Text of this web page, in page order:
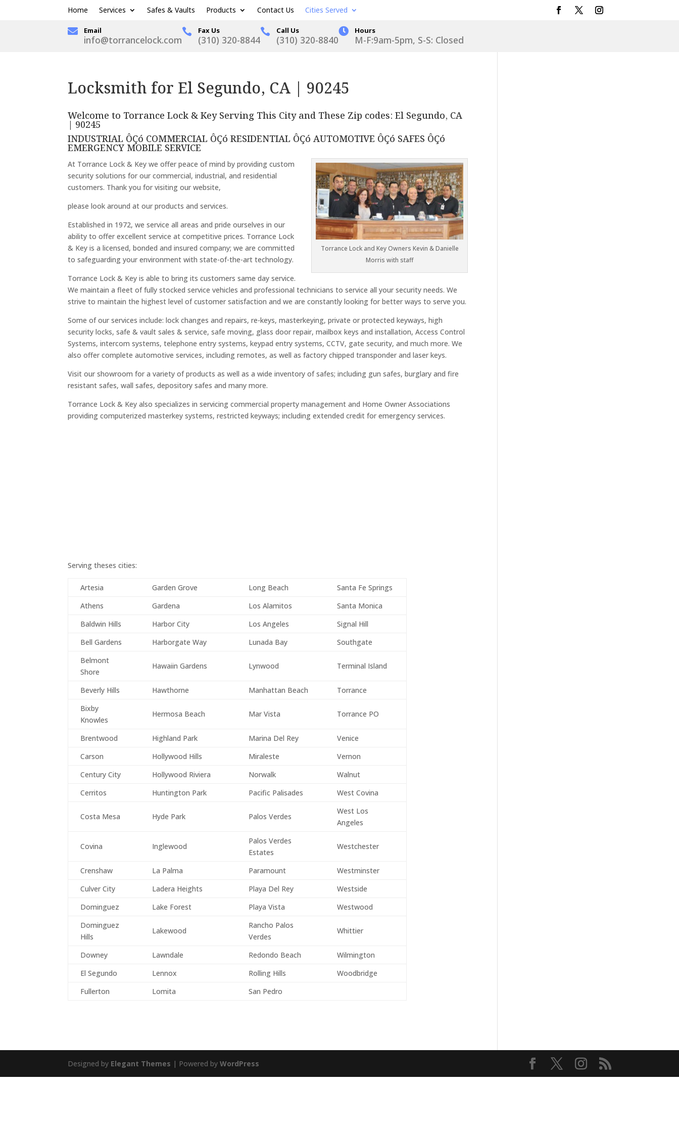
Home Services Safes & Vaults Products Contact Us Cities Served
 Email
info@torrancelock.com
 Fax Us
(310) 320-8844
 Call Us
(310) 320-8840
 Hours
M-F:9am-5pm, S-S: Closed
Locksmith for El Segundo, CA | 90245
Welcome to Torrance Lock & Key Serving This City and These Zip codes: El Segundo, CA
| 90245
INDUSTRIAL ÔÇó COMMERCIAL ÔÇó RESIDENTIAL ÔÇó AUTOMOTIVE ÔÇó SAFES ÔÇó
EMERGENCY MOBILE SERVICE
Torrance Lock and Key Owners Kevin & Danielle
Morris with staff
At Torrance Lock & Key we offer peace of mind by providing custom
security solutions for our commercial, industrial, and residential
customers. Thank you for visiting our website,
please look around at our products and services.
Established in 1972, we service all areas and pride ourselves in our
ability to offer excellent service at competitive prices. Torrance Lock
& Key is a licensed, bonded and insured company; we are committed
to safeguarding your environment with state-of-the-art technology.
Torrance Lock & Key is able to bring its customers same day service.
We maintain a fleet of fully stocked service vehicles and professional technicians to service all your security needs. We
strive to maintain the highest level of customer satisfaction and we are constantly looking for better ways to serve you.
Some of our services include: lock changes and repairs, re-keys, masterkeying, private or protected keyways, high
security locks, safe & vault sales & service, safe moving, glass door repair, mailbox keys and installation, Access Control
Systems, intercom systems, telephone entry systems, keypad entry systems, CCTV, gate security, and much more. We
also offer complete automotive services, including remotes, as well as factory chipped transponder and laser keys.
Visit our showroom for a variety of products as well as a wide inventory of safes; including gun safes, burglary and fire
resistant safes, wall safes, depository safes and many more.
Torrance Lock & Key also specializes in servicing commercial property management and Home Owner Associations
providing computerized masterkey systems, restricted keyways; including extended credit for emergency services.
Serving theses cities:
Artesia Garden Grove Long Beach
Santa Fe Springs
Athens
Gardena Los Alamitos
Santa Monica
Baldwin Hills
Harbor City Los Angeles
Signal Hill
Bell Gardens
Harborgate Way Lunada Bay
Southgate
Belmont
Shore
Hawaiin Gardens Lynwood Terminal Island
Beverly Hills Hawthorne Manhattan Beach
Torrance
Bixby
Knowles
Hermosa Beach Mar Vista Torrance PO
Brentwood Highland Park Marina Del Rey
Venice
Carson
Hollywood Hills Miraleste
Vernon
Century City
Hollywood Riviera Norwalk
Walnut
Cerritos
Huntington Park Pacific Palisades West Covina
Costa Mesa Hyde Park Palos Verdes
West Los
Angeles
Covina Inglewood
Palos Verdes
Estates
Westchester
Crenshaw La Palma Paramount
Westminster
Culver City
Ladera Heights Playa Del Rey
Westside
Dominguez
Lake Forest Playa Vista
Westwood
Dominguez
Hills
Lakewood
Rancho Palos
Verdes
Whittier
Downey Lawndale Redondo Beach
Wilmington
El Segundo
Lennox Rolling Hills
Woodbridge
Fullerton
Lomita San Pedro
Designed by Elegant Themes | Powered byWordPress